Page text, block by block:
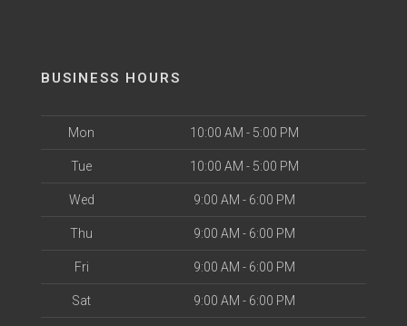
BUSINESS HOURS
Mon 10:00 AM - 5:00 PM
Tue 10:00 AM - 5:00 PM
Wed 9:00 AM - 6:00 PM
Thu 9:00 AM - 6:00 PM
Fri 9:00 AM - 6:00 PM
Sat 9:00 AM - 6:00 PM